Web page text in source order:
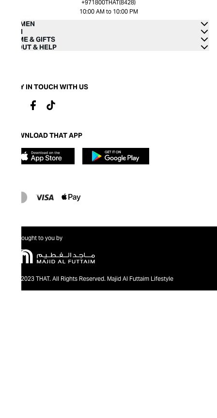
+971800THAT(8428)
10:00 AM to 10:00 PM
WOMEN
MEN
HOME & GIFTS
ABOUT & HELP
STAY IN TOUCH WITH US
DOWNLOAD THAT APP
Brought to you by
@2023 THAT. All Rights Reserved. Majid Al Futtaim Lifestyle